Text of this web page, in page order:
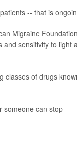
-- that is
Migraine
and sensitivity to light
classes of drugs
someone can stop